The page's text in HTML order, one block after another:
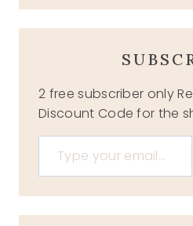
2 free subscriber only
Discount Code for the
Type your email…